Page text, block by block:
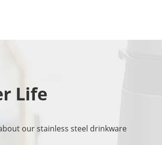
Life
our stainless steel drinkware